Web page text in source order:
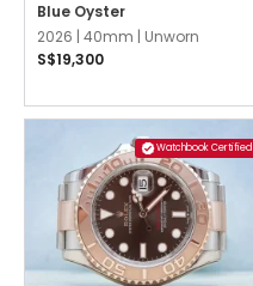
Blue Oyster
2026 | 40mm | Unworn
S$19,300
Watchbook Certified